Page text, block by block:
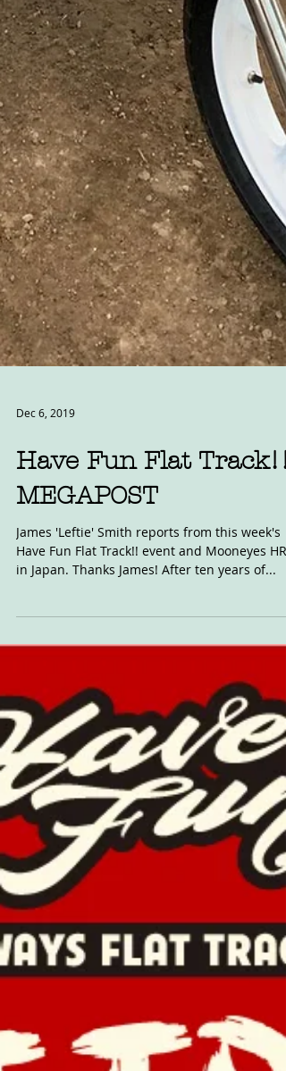
Dec 6, 2019
Have Fun Flat Track!!
MEGAPOST
James 'Leftie' Smith reports from this week's
in Japan. Thanks James! After ten years of...